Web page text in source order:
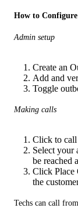
How to Configure
Admin setup
Create an
Add and
Toggle
Making calls
Click to call
Select your
be reached
Click Place
the
Techs can call